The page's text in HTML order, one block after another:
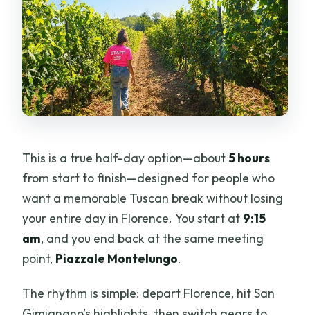
where do I meet?
How long is the San Gimignano Hills with
Picnic and Wine experience?
Is the tour offered in English?
Is Vernaccia di San Gimignano
Does the tour include visiting Torre
Grossa?
Can I get a full refund if I cancel?
This is a true half-day option—about5 hours
from start to finish—designed for people who
want a memorable Tuscan break without losing
your entire day in Florence. You start at 9:15
am, and you end back at the same meeting
point, Piazzale Montelungo.
The rhythm is simple: depart Florence, hit San